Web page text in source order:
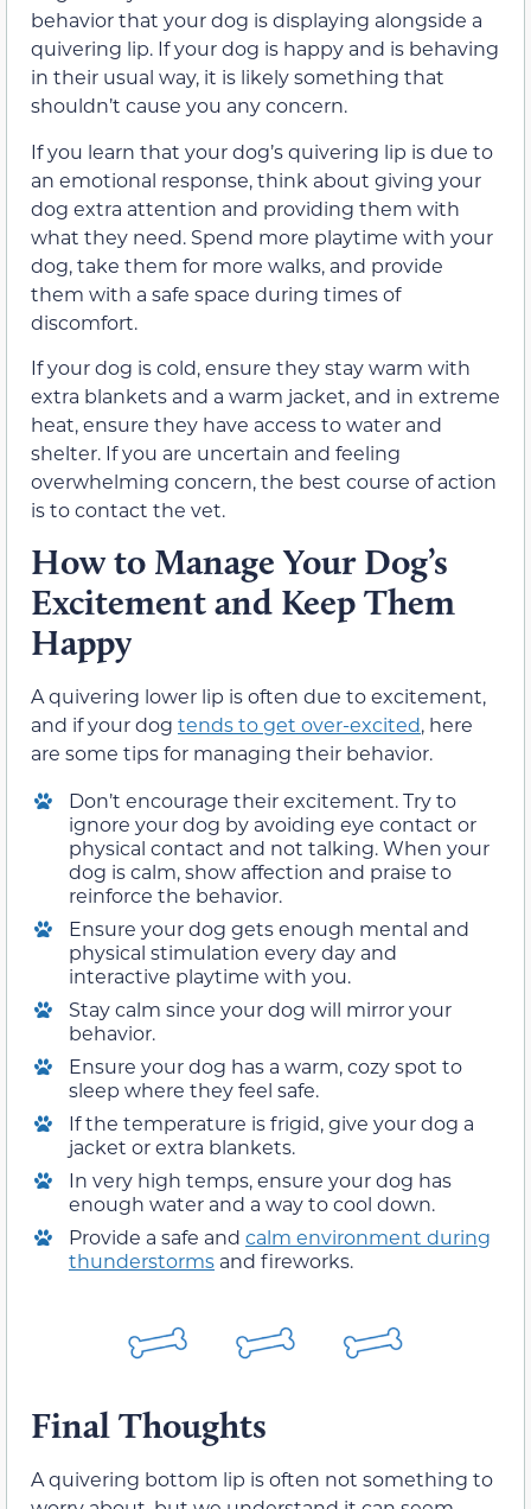
behavior that your dog is displaying alongside a
quivering lip. If your dog is happy and is behaving
in their usual way, it is likely something that
shouldn’t cause you any concern.
If you learn that your dog’s quivering lip is due to
an emotional response, think about giving your
dog extra attention and providing them with
what they need. Spend more playtime with your
dog, take them for more walks, and provide
them with a safe space during times of
discomfort.
If your dog is cold, ensure they stay warm with
extra blankets and a warm jacket, and in extreme
heat, ensure they have access to water and
shelter. If you are uncertain and feeling
overwhelming concern, the best course of action
is to contact the vet.
How to Manage Your Dog’s
Excitement and Keep Them
Happy
A quivering lower lip is often due to excitement,
and if your dog tends to get over-excited, here
are some tips for managing their behavior.
Don’t encourage their excitement. Try to
ignore your dog by avoiding eye contact or
physical contact and not talking. When your
dog is calm, show affection and praise to
reinforce the behavior.
Ensure your dog gets enough mental and
physical stimulation every day and
interactive playtime with you.
Stay calm since your dog will mirror your
behavior.
Ensure your dog has a warm, cozy spot to
sleep where they feel safe.
If the temperature is frigid, give your dog a
jacket or extra blankets.
In very high temps, ensure your dog has
enough water and a way to cool down.
Provide a safe and calm environment during
thunderstorms and fireworks.
Final Thoughts
A quivering bottom lip is often not something to